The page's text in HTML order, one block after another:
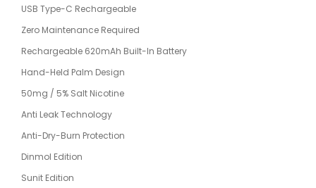
USB Type-C Rechargeable
Zero Maintenance Required
Rechargeable 620mAh Built-In Battery
Hand-Held Palm Design
50mg / 5% Salt Nicotine
Anti Leak Technology
Anti-Dry-Burn Protection
Dinmol Edition
Sunit Edition